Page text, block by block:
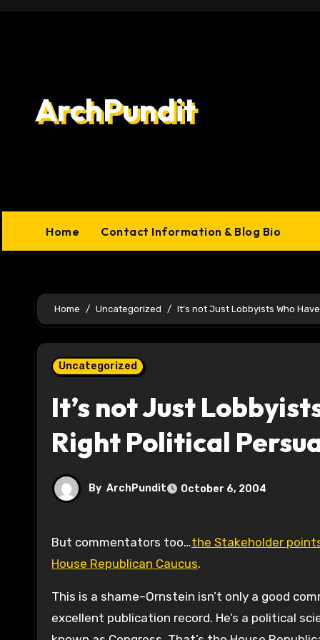
ArchPundit
Home Contact Information & Blog Bio
Home Uncategorized It’s not Just Lobbyists Who
Uncategorized
It’s not Just
Right Political
By ArchPundit October 6, 2004
But commentators too…the Stakeholder
House Republican Caucus.
This is a shame–Ornstein isn’t only a good
excellent publication record. He’s a political